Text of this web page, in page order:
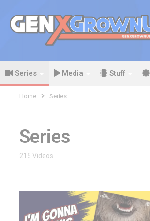
Series Media Stuff
Home Series
Series
215 Videos